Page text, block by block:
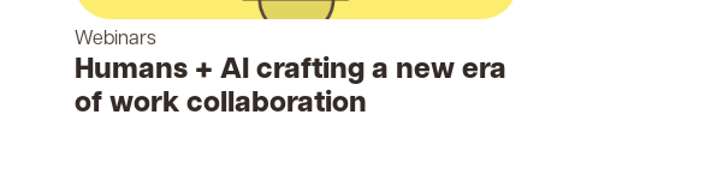
Webinars
Humans + AI crafting a new era
of work collaboration